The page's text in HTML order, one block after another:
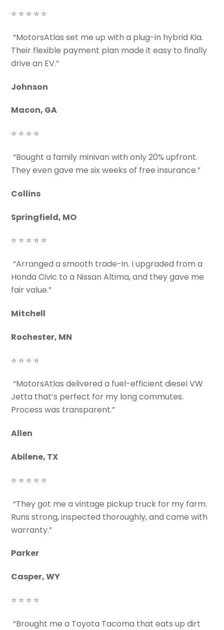
⭐ ⭐ ⭐ ⭐ ⭐
“MotorsAtlas set me up with a plug-in hybrid Kia.
Their flexible payment plan made it easy to finally
drive an EV.”
Johnson
Macon, GA
⭐ ⭐ ⭐ ⭐
“Bought a family minivan with only 20% upfront.
They even gave me six weeks of free insurance.”
Collins
Springfield, MO
⭐ ⭐ ⭐ ⭐ ⭐
“Arranged a smooth trade-in. I upgraded from a
Honda Civic to a Nissan Altima, and they gave me
fair value.”
Mitchell
Rochester, MN
⭐ ⭐ ⭐ ⭐
“MotorsAtlas delivered a fuel-efficient diesel VW
Jetta that’s perfect for my long commutes.
Process was transparent.”
Allen
Abilene, TX
⭐ ⭐ ⭐ ⭐ ⭐
“They got me a vintage pickup truck for my farm.
Runs strong, inspected thoroughly, and came with
warranty.”
Parker
Casper, WY
⭐ ⭐ ⭐ ⭐
“Brought me a Toyota Tacoma that eats up dirt